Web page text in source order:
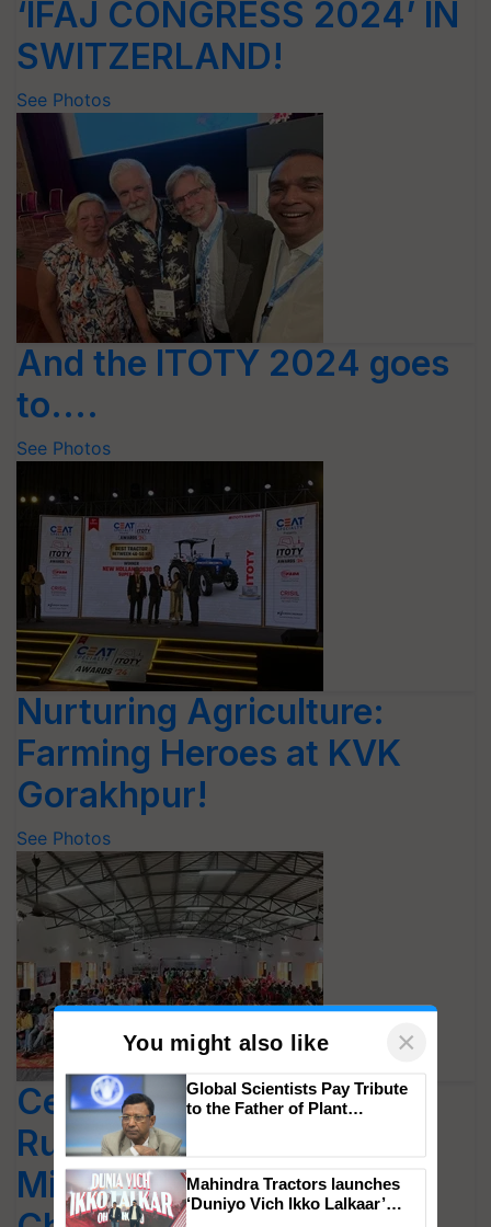
‘IFAJ CONGRESS 2024’ IN
SWITZERLAND!
See Photos
And the ITOTY 2024 goes
to....
See Photos
Nurturing Agriculture:
Farming Heroes at KVK
Gorakhpur!
See Photos
Central Agriculture and
Rural Development
Minister Shivraj Singh
You might also like ×
Genomics in India, Prof.
Chittaranjan Kole